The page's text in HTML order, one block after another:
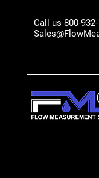
Call us 800-